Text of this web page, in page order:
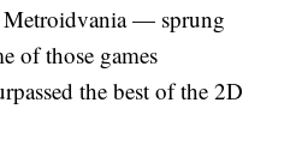
— sprung
of those games
the best of the 2D